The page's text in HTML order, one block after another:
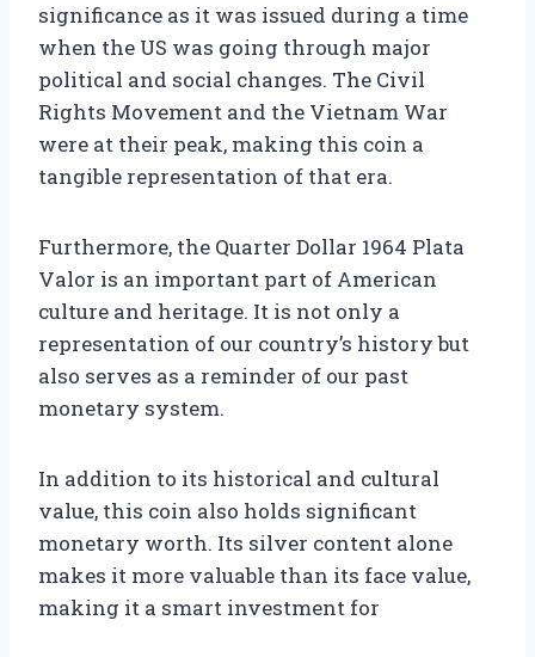
significance as it was issued during a time
when the US was going through major
political and social changes. The Civil
Rights Movement and the Vietnam War
were at their peak, making this coin a
tangible representation of that era.
Furthermore, the Quarter Dollar 1964 Plata
Valor is an important part of American
culture and heritage. It is not only a
representation of our country’s history but
also serves as a reminder of our past
monetary system.
In addition to its historical and cultural
value, this coin also holds significant
monetary worth. Its silver content alone
makes it more valuable than its face value,
making it a smart investment for